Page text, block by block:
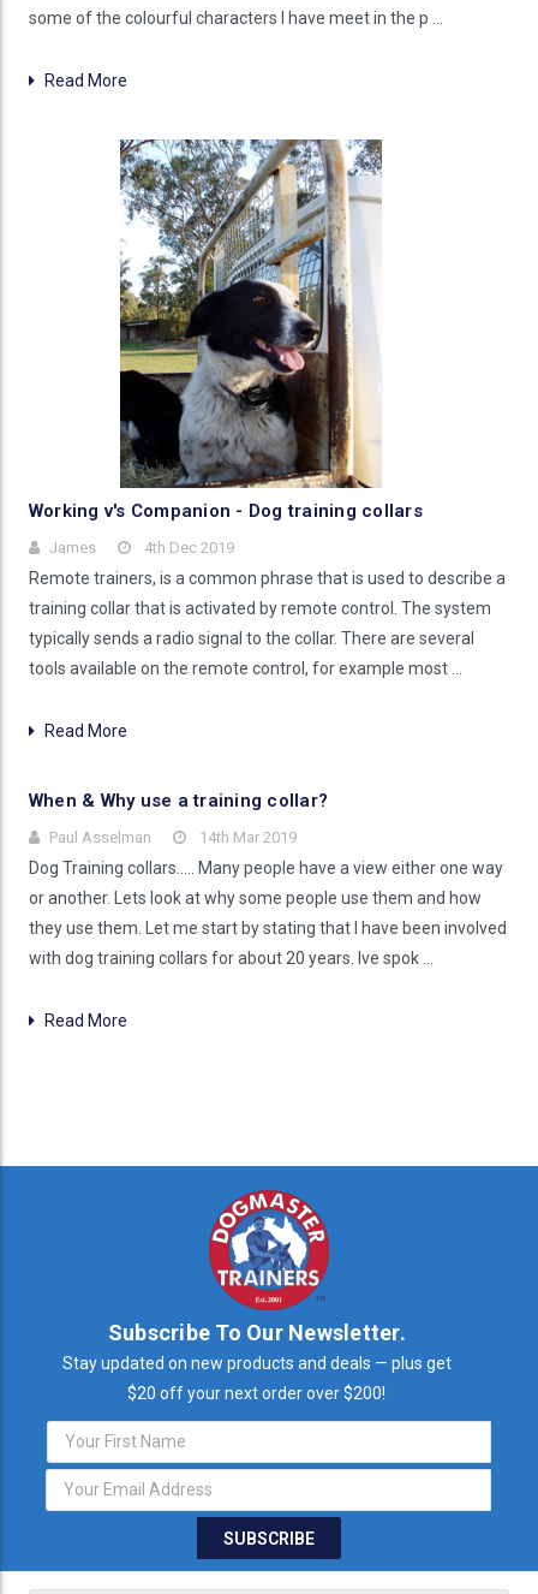
some of the colourful characters I have meet in the p …
Read More
Working v's Companion - Dog training collars
James 4th Dec 2019
Remote trainers, is a common phrase that is used to describe a
training collar that is activated by remote control. The system
typically sends a radio signal to the collar. There are several
tools available on the remote control, for example most …
Read More
When & Why use a training collar?
Paul Asselman 14th Mar 2019
Dog Training collars..... Many people have a view either one way
or another. Lets look at why some people use them and how
they use them. Let me start by stating that I have been involved
with dog training collars for about 20 years. Ive spok …
Read More
Subscribe To Our Newsletter.
Stay updated on new products and deals — plus get
$20 off your next order over $200!
Email
Address